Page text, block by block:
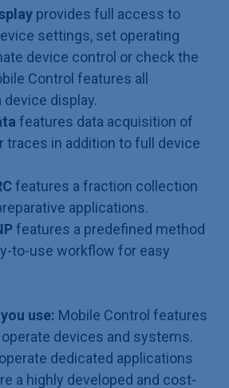
provides full access to
settings, set operating
device control or check the
Control features all
display.
features data acquisition of
traces in addition to full device
features a fraction collection
applications.
features a predefined method
to-use workflow for easy
use: Mobile Control features
devices and systems.
dedicated applications
a highly developed and cost-